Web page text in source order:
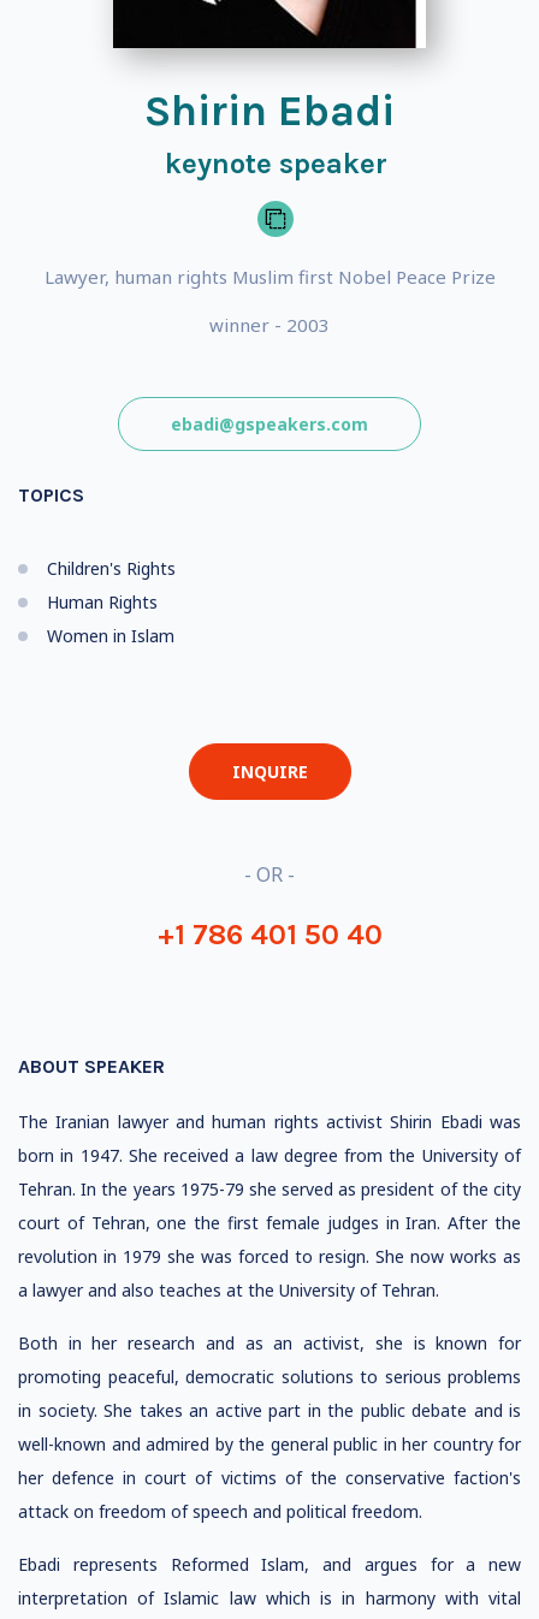
Shirin Ebadi
keynote speaker
Lawyer, human rights Muslim first Nobel Peace Prize
winner - 2003
ebadi@gspeakers.com
TOPICS
Children's Rights
Human Rights
Women in Islam
INQUIRE
- OR -
+1 786 401 50 40
ABOUT SPEAKER
The Iranian lawyer and human rights activist Shirin Ebadi was
born in 1947. She received a law degree from the University of
Tehran. In the years 1975-79 she served as president of the city
court of Tehran, one the first female judges in Iran. After the
revolution in 1979 she was forced to resign. She now works as
a lawyer and also teaches at the University of Tehran.
Both in her research and as an activist, she is known for
promoting peaceful, democratic solutions to serious problems
in society. She takes an active part in the public debate and is
well-known and admired by the general public in her country for
her defence in court of victims of the conservative faction's
attack on freedom of speech and political freedom.
Ebadi represents Reformed Islam, and argues for a new
interpretation of Islamic law which is in harmony with vital